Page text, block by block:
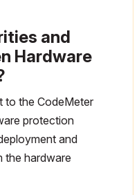
and
Hardware
to the CodeMeter
protection
and
the hardware